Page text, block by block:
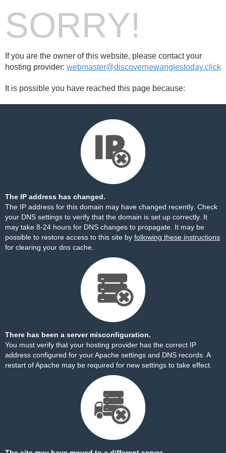
SORRY!
If you are the owner of this website, please contact your
hosting provider: webmaster@discovernewanglestoday.click
It is possible you have reached this page because:
The IP address has changed.
The IP address for this domain may have changed recently. Check
your DNS settings to verify that the domain is set up correctly. It
may take 8-24 hours for DNS changes to propagate. It may be
possible to restore access to this site by following these instructions
for clearing your dns cache.
There has been a server misconfiguration.
You must verify that your hosting provider has the correct IP
address configured for your Apache settings and DNS records. A
restart of Apache may be required for new settings to take effect.